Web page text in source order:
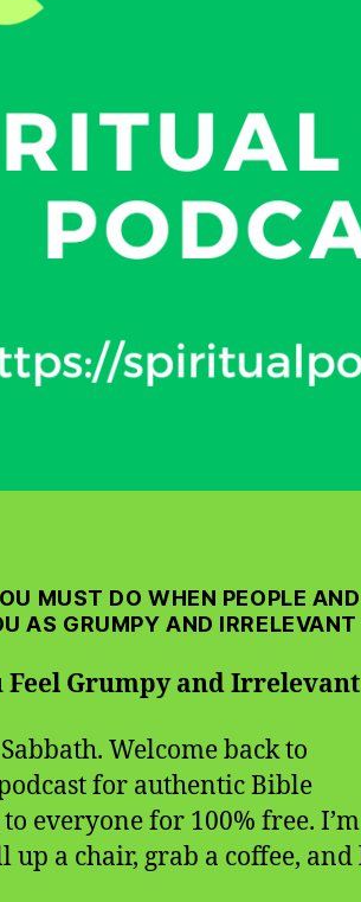
MUST DO WHEN PEOPLE AND
AS GRUMPY AND IRRELEVANT
Feel Grumpy and Irrelevant
Welcome back to
for authentic Bible
everyone for 100% free. I’m
up a chair, grab a coffee, and